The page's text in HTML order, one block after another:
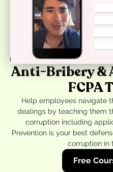
Anti-Bribery &
FCPA
Help employees navigate
dealings by teaching them
corruption including
Prevention is your best
corruption in
Free